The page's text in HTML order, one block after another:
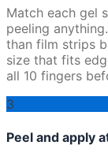
Match each gel
peeling
than film strips
size that fits
all 10 fingers
3
Peel and apply